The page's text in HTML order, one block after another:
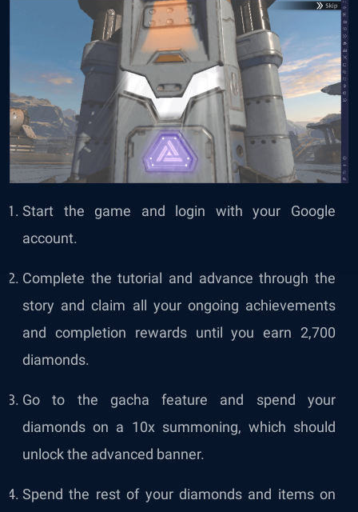
Start the game and login with your Google
account.
Complete the tutorial and advance through the
story and claim all your ongoing achievements
and completion rewards until you earn 2,700
diamonds.
Go to the gacha feature and spend your
diamonds on a 10x summoning, which should
unlock the advanced banner.
Spend the rest of your diamonds and items on